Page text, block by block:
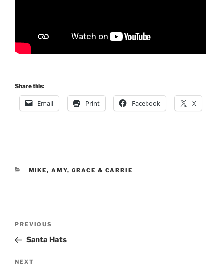
Share this:
Email Print Facebook X
CATEGORIES
MIKE, AMY, GRACE & CARRIE
Previous
Post
PREVIOUS
Santa Hats
Next
NEXT